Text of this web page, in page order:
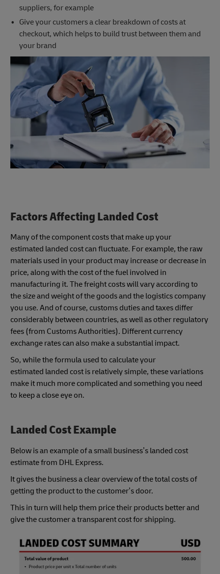
suppliers, for example
Give your customers a clear breakdown of costs at
checkout, which helps to build trust between them and
your brand
Factors Affecting Landed Cost
Many of the component costs that make up your
estimated landed cost can fluctuate. For example, the raw
materials used in your product may increase or decrease in
price, along with the cost of the fuel involved in
manufacturing it. The freight costs will vary according to
the size and weight of the goods and the logistics company
you use. And of course, customs duties and taxes differ
considerably between countries, as well as other regulatory
fees (from Customs Authorities). Different currency
exchange rates can also make a substantial impact.
So, while the formula used to calculate your
estimated landed cost is relatively simple, these variations
make it much more complicated and something you need
to keep a close eye on.
Landed Cost Example
Below is an example of a small business’s landed cost
estimate from DHL Express.
It gives the business a clear overview of the total costs of
getting the product to the customer’s door.
This in turn will help them price their products better and
give the customer a transparent cost for shipping.